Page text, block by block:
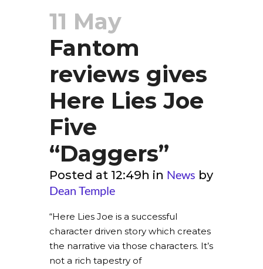
11 May
Fantom
reviews gives
Here Lies Joe
Five
“Daggers”
Posted at 12:49h in News by
Dean Temple
“Here Lies Joe is a successful
character driven story which creates
the narrative via those characters. It’s
not a rich tapestry of